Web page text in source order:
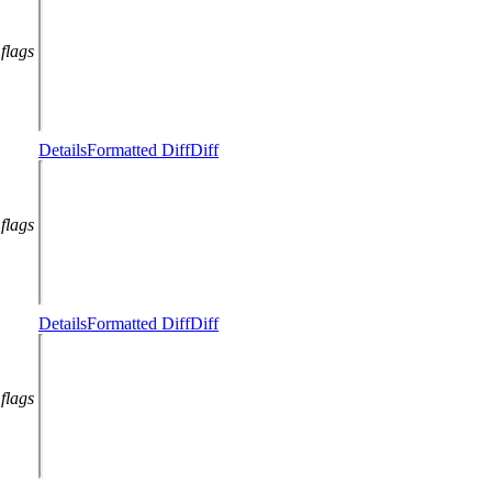
DetailsFormatted DiffDiff
DetailsFormatted DiffDiff